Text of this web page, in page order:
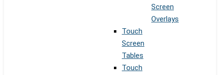
Screen
Overlays
Touch
Screen
Tables
Touch